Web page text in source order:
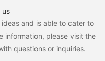
us
and is able to cater to
information, please visit the
questions or inquiries.